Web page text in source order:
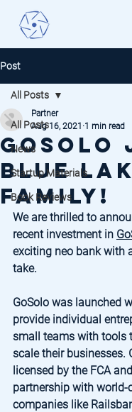
Post
All Posts
News
Startup Materials
Book Reviews
All Posts
GoSolo
Blue
Family!
Partner
Aug 16, 2021 1 min read
We are thrilled to
recent investment in
exciting neo bank with
take.
GoSolo was launched
provide individual
small teams with tools
scale their businesses.
licensed by the FCA
partnership with world-
companies like